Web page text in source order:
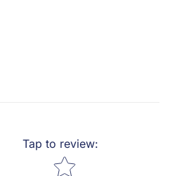
Tap to review:
Star rating